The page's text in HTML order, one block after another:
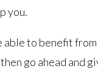
you.
able to benefit
go ahead and